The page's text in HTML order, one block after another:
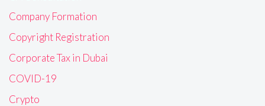
Company Formation
Copyright Registration
Corporate Tax in Dubai
COVID-19
Crypto